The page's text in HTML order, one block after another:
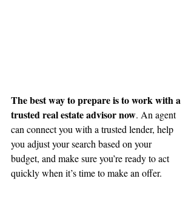
The best way to prepare is to work with a
trusted real estate advisor now. An agent
can connect you with a trusted lender, help
you adjust your search based on your
budget, and make sure you’re ready to act
quickly when it’s time to make an offer.